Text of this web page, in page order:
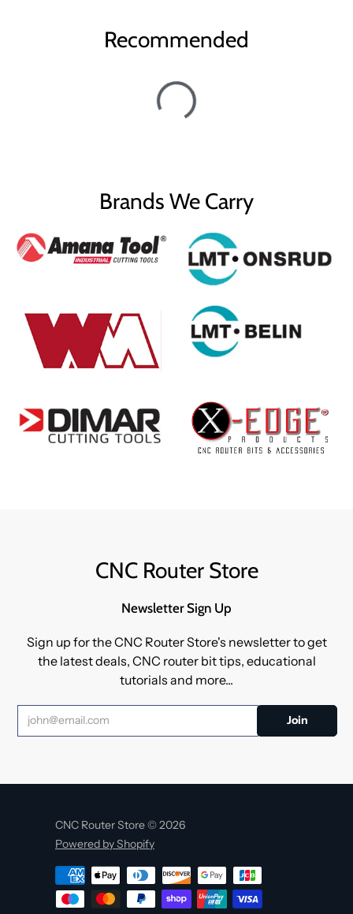
Recommended
Brands We Carry
CNC Router Store
Newsletter Sign Up
Sign up for the CNC Router Store's newsletter to get
the latest deals, CNC router bit tips, educational
tutorials and more...
CNC Router Store © 2026
Powered by Shopify